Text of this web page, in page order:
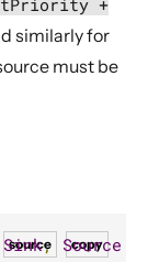
similarly for
must be
copy
source
Sink, Source